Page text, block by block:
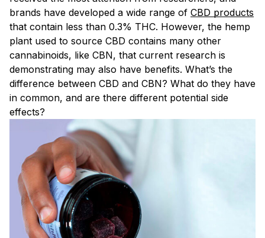
brands have developed a wide range of CBD products
that contain less than 0.3% THC. However, the hemp
plant used to source CBD contains many other
cannabinoids, like CBN, that current research is
demonstrating may also have benefits. What’s the
difference between CBD and CBN? What do they have
in common, and are there different potential side
effects?